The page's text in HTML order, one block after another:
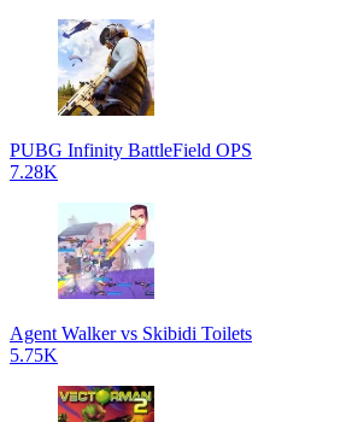
PUBG Infinity BattleField OPS
7.28K
Agent Walker vs Skibidi Toilets
5.75K